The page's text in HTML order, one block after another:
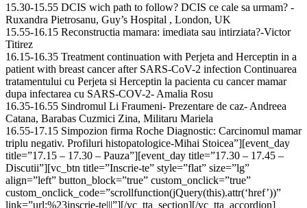
15.30-15.55 DCIS wich path to follow? DCIS ce cale sa urmam? -
Ruxandra Pietrosanu, Guy’s Hospital , London, UK
15.55-16.15 Reconstructia mamara: imediata sau intirziata?-Victor
Titirez
16.15-16.35 Treatment continuation with Perjeta and Herceptin in a
patient with breast cancer after SARS-CoV-2 infection Continuarea
tratamentului cu Perjeta si Herceptin la pacienta cu cancer mamar
dupa infectarea cu SARS-COV-2- Amalia Rosu
16.35-16.55 Sindromul Li Fraumeni- Prezentare de caz- Andreea
Catana, Barabas Cuzmici Zina, Militaru Mariela
16.55-17.15 Simpozion firma Roche Diagnostic: Carcinomul mamar
triplu negativ. Profiluri histopatologice-Mihai Stoicea”][event_day
title=”17.15 – 17.30 – Pauza”][event_day title=”17.30 – 17.45 –
Discutii”][vc_btn title=”Inscrie-te” style=”flat” size=”lg”
align=”left” button_block=”true” custom_onclick=”true”
custom_onclick_code=”scrollfunction(jQuery(this).attr(‘href’))”
link=”url:%23inscrie-te|||”][/vc_tta_section][/vc_tta_accordion]